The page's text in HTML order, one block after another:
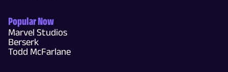
Popular Now
Marvel Studios
Berserk
Todd McFarlane